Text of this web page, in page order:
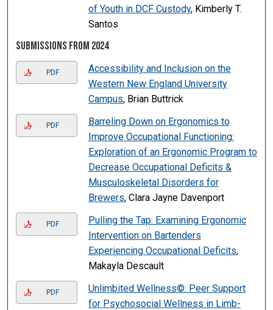
of Youth in DCF Custody, Kimberly T.
Santos
Submissions from 2024
PDF
Accessibility and Inclusion on the
Western New England University
Campus, Brian Buttrick
PDF
Barreling Down on Ergonomics to
Improve Occupational Functioning:
Exploration of an Ergonomic Program to
Decrease Occupational Deficits &
Musculoskeletal Disorders for
Brewers, Clara Jayne Davenport
PDF
Pulling the Tap: Examining Ergonomic
Intervention on Bartenders
Experiencing Occupational Deficits,
Makayla Descault
PDF
Unlimbited Wellness©: Peer Support
for Psychosocial Wellness in Limb-